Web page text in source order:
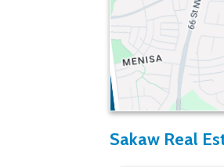
» Listings »
Sakaw Real